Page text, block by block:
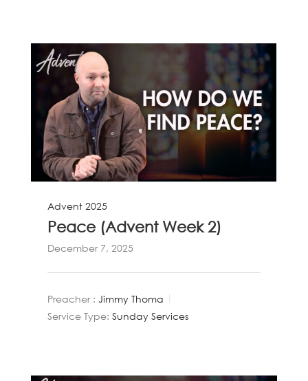
Advent 2025
Peace (Advent Week 2)
December 7, 2025
Preacher : Jimmy Thoma
Service Type: Sunday Services